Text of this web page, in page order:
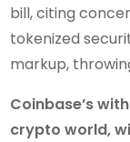
bill, citing
tokenized
markup,
Coinbase’s
crypto world,